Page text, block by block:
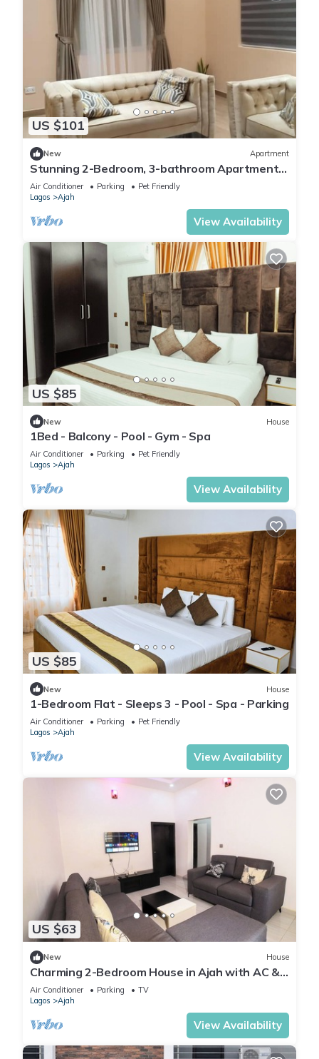
US $101
New Apartment
Stunning 2-Bedroom, 3-bathroom Apartment
Lekki 2
Air Conditioner Parking
Pet Friendly
Lagos
Ajah
View Availability
US $85
New House
1Bed - Balcony - Pool - Gym - Spa
Air Conditioner Parking
Pet Friendly
Lagos
Ajah
View Availability
US $85
New House
1-Bedroom Flat - Sleeps 3 - Pool - Spa - Parking
Air Conditioner Parking
Pet Friendly
Lagos
Ajah
View Availability
US $63
New House
Charming 2-Bedroom House in Ajah with AC &
WiFi
Air Conditioner Parking
TV
Lagos
Ajah
View Availability